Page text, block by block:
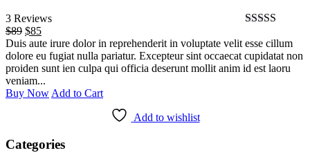
5.00 von 5
3 Reviews
$89 Ursprünglicher
Preis
war:
$89
$85
Preis
ist:
$85.
Duis aute irure dolor in reprehenderit in voluptate velit esse cillum
dolore eu fugiat nulla pariatur. Excepteur sint occaecat cupidatat non
proiden sunt ien culpa qui officia deserunt mollit anim id est laoru
veniam...
Buy Now Add to Cart
Add to wishlist
Categories